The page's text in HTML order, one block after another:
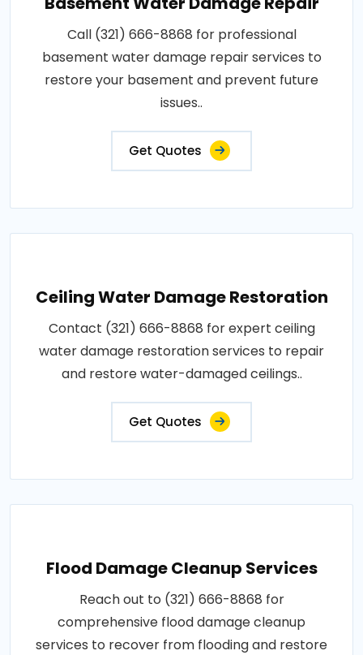
Call (321) 666-8868 for professional
basement water damage repair services to
restore your basement and prevent future
issues..
Get Quotes
Ceiling Water Damage Restoration
Contact (321) 666-8868 for expert ceiling
water damage restoration services to repair
and restore water-damaged ceilings..
Get Quotes
Flood Damage Cleanup Services
Reach out to (321) 666-8868 for
comprehensive flood damage cleanup
services to recover from flooding and restore